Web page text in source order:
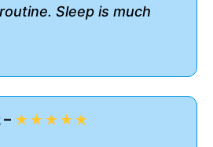
Sleep is much
– ★★★★★